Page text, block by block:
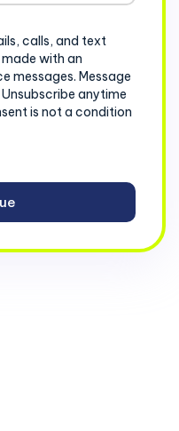
calls, and text
with an
messages. Message
anytime
is not a condition